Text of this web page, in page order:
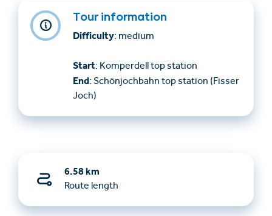
Tour information
Difficulty: medium
Start: Komperdell top station
End: Schönjochbahn top station (Fisser
Joch)
6.58 km
Route length